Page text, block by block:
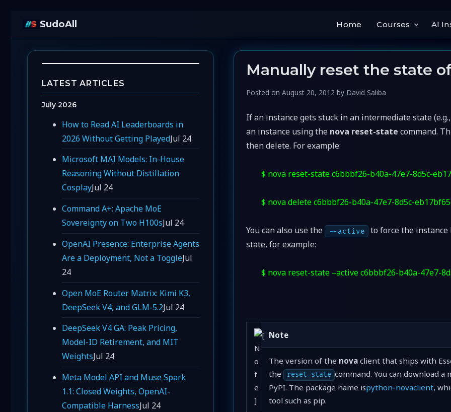
SudoAll Home Courses AI
Manually reset the state
Posted onAugust 20, 2012 by David Saliba
If an instance gets stuck in an intermediate state
an instance using the nova reset-state command.
then delete. For example:
$ nova reset-state c6bbbf26-b40a-47e7-8d5c-
$ nova delete c6bbbf26-b40a-47e7-8d5c-
You can also use the --active to force the instance
state, for example:
$ nova reset-state –active c6bbbf26-b40a-47e7-
Note
The version of the novaclient that ships with
the
reset-state command. You can download
PyPI. The package name ispython-novaclient,
tool such as pip.
LATEST ARTICLES
July 2026
How to Read AI Leaderboards in
2026 Without Getting PlayedJul 24
Microsoft MAI Models: In-House
Reasoning Without Distillation
CosplayJul 24
Command A+: Apache MoE
Sovereignty on Two H100sJul 24
OpenAI Presence: Enterprise Agents
Are a Deployment, Not a ToggleJul
24
Open MoE Router Matrix: Kimi K3,
DeepSeek V4, and GLM-5.2Jul 24
DeepSeek V4 GA: Peak Pricing,
Model-ID Retirement, and MIT
WeightsJul 24
Meta Model API and Muse Spark
1.1: Closed Weights, OpenAI-
Compatible HarnessJul 24